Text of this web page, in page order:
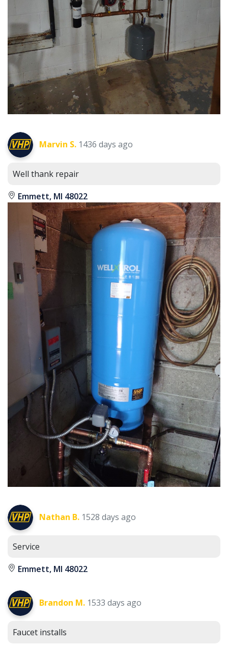
Marvin S. 1436 days ago
Well thank repair
Emmett, MI 48022
Nathan B. 1528 days ago
Service
Emmett, MI 48022
Brandon M. 1533 days ago
Faucet installs